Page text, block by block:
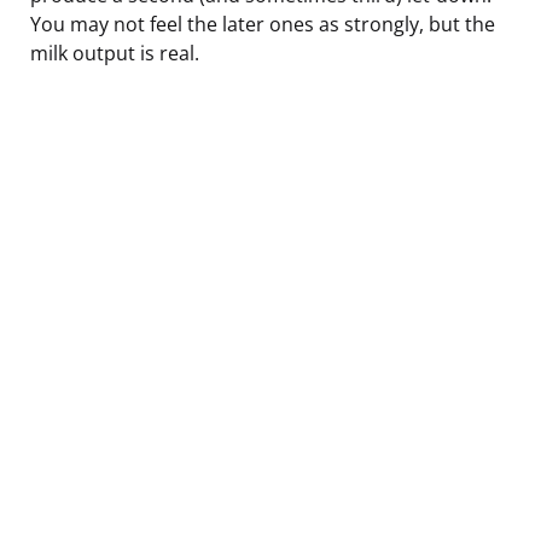
You may not feel the later ones as strongly, but the
milk output is real.